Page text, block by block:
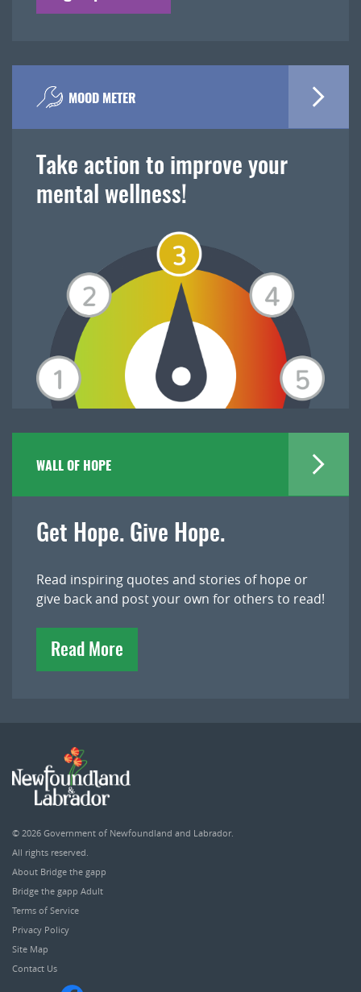
MOOD METER
Take action to improve your
mental wellness!
WALL OF HOPE
Get Hope. Give Hope.
Read inspiring quotes and stories of hope or
give back and post your own for others to read!
Read More
© 2026 Government of Newfoundland and Labrador.
All rights reserved.
About Bridge the gapp
Bridge the gapp Adult
Terms of Service
Privacy Policy
Site Map
Contact Us